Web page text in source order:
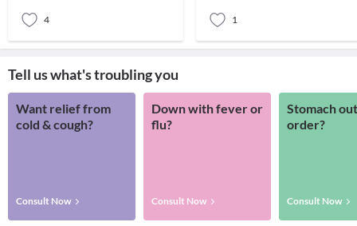
4 1
Tell us what's troubling you
Want relief from
cold & cough?
Consult Now
Down with fever or
flu?
Consult Now
Stomach
order?
Consult Now